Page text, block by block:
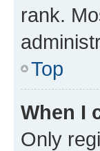
rank.
Top
When I
Only